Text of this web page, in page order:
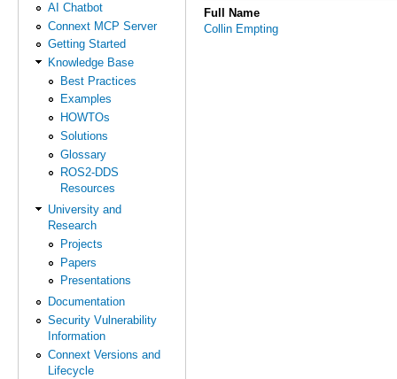
AI Chatbot
Connext MCP Server
Getting Started
Knowledge Base
Best Practices
Examples
HOWTOs
Solutions
Glossary
ROS2-DDS
Resources
University and
Research
Projects
Papers
Presentations
Documentation
Security Vulnerability
Information
Connext Versions and
Lifecycle
Full Name
Collin Empting